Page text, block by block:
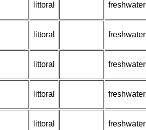
littoral freshwater
littoral freshwater
littoral freshwater
littoral freshwater
littoral freshwater